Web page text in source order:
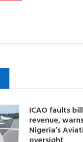
ICAO faults
revenue,
Nigeria’s
oversight